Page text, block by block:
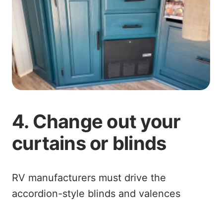
4. Change out your
curtains or blinds
RV manufacturers must drive the
accordion-style blinds and valences